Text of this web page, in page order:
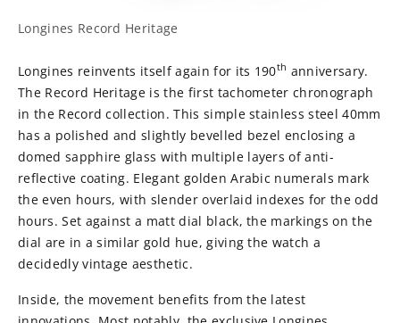
Longines Record Heritage
Longines reinvents itself again for its 190th anniversary.
The Record Heritage is the first tachometer chronograph
in the Record collection. This simple stainless steel 40mm
has a polished and slightly bevelled bezel enclosing a
domed sapphire glass with multiple layers of anti-
reflective coating. Elegant golden Arabic numerals mark
the even hours, with slender overlaid indexes for the odd
hours. Set against a matt dial black, the markings on the
dial are in a similar gold hue, giving the watch a
decidedly vintage aesthetic.
Inside, the movement benefits from the latest